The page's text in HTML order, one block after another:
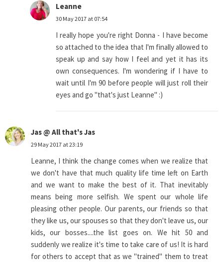
Leanne
30 May 2017 at 07:54
I really hope you're right Donna - I have become
so attached to the idea that I'm finally allowed to
speak up and say how I feel and yet it has its
own consequences. I'm wondering if I have to
wait until I'm 90 before people will just roll their
eyes and go "that's just Leanne" :)
Jas @ All that's Jas
29 May 2017 at 23:19
Leanne, I think the change comes when we realize that
we don't have that much quality life time left on Earth
and we want to make the best of it. That inevitably
means being more selfish. We spent our whole life
pleasing other people. Our parents, our friends so that
they like us, our spouses so that they don't leave us, our
kids, our bosses....the list goes on. We hit 50 and
suddenly we realize it's time to take care of us! It is hard
for others to accept that as we "trained" them to treat